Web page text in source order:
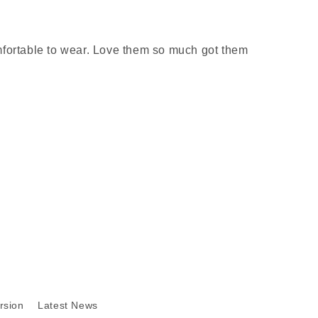
to wear. Love them so much got them
Latest News